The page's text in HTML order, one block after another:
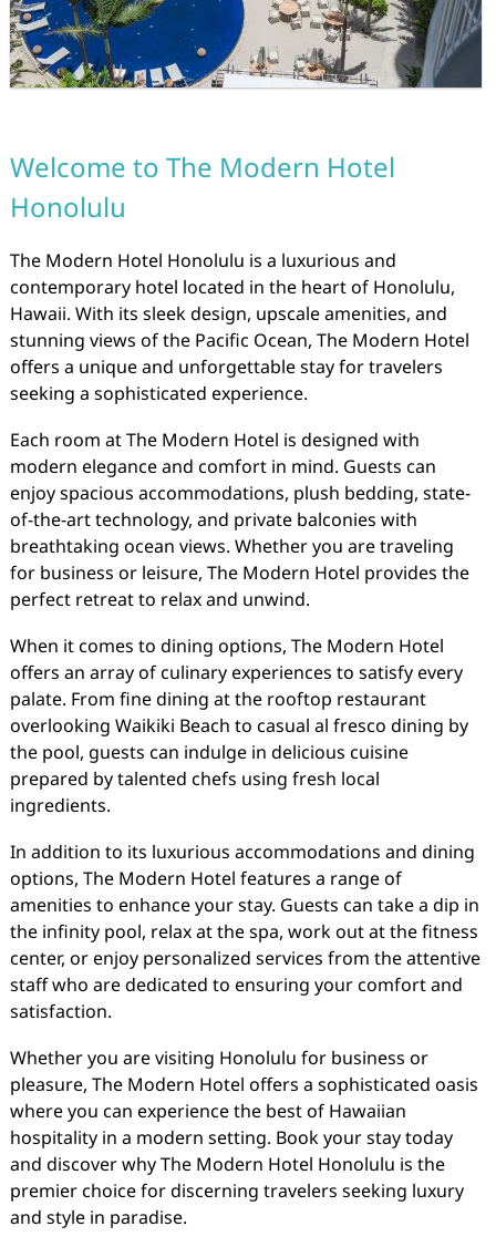
Welcome to The Modern Hotel
Honolulu
The Modern Hotel Honolulu is a luxurious and
contemporary hotel located in the heart of Honolulu,
Hawaii. With its sleek design, upscale amenities, and
stunning views of the Pacific Ocean, The Modern Hotel
offers a unique and unforgettable stay for travelers
seeking a sophisticated experience.
Each room at The Modern Hotel is designed with
modern elegance and comfort in mind. Guests can
enjoy spacious accommodations, plush bedding, state-
of-the-art technology, and private balconies with
breathtaking ocean views. Whether you are traveling
for business or leisure, The Modern Hotel provides the
perfect retreat to relax and unwind.
When it comes to dining options, The Modern Hotel
offers an array of culinary experiences to satisfy every
palate. From fine dining at the rooftop restaurant
overlooking Waikiki Beach to casual al fresco dining by
the pool, guests can indulge in delicious cuisine
prepared by talented chefs using fresh local
ingredients.
In addition to its luxurious accommodations and dining
options, The Modern Hotel features a range of
amenities to enhance your stay. Guests can take a dip in
the infinity pool, relax at the spa, work out at the fitness
center, or enjoy personalized services from the attentive
staff who are dedicated to ensuring your comfort and
satisfaction.
Whether you are visiting Honolulu for business or
pleasure, The Modern Hotel offers a sophisticated oasis
where you can experience the best of Hawaiian
hospitality in a modern setting. Book your stay today
and discover why The Modern Hotel Honolulu is the
premier choice for discerning travelers seeking luxury
and style in paradise.